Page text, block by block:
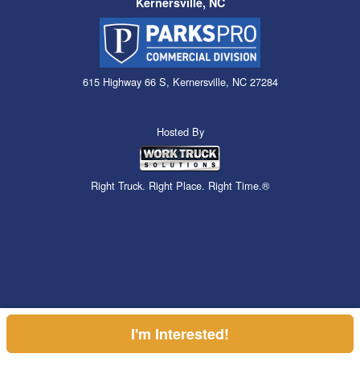
615 Highway 66 S, Kernersville, NC 27284
Hosted By
Right Truck. Right Place. Right Time.®
I'm Interested!
Can't find what you are looking for? Get your EZOrder in NOW,